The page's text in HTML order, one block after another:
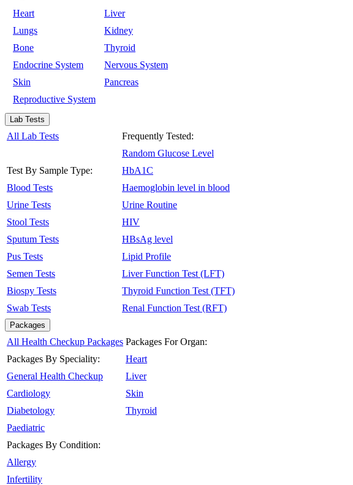
Heart
Liver
Lungs
Kidney
Bone
Thyroid
Endocrine System
Nervous System
Skin
Pancreas
Reproductive System
Lab Tests
All Lab Tests
Test By Sample Type:
Blood Tests
Urine Tests
Stool Tests
Sputum Tests
Pus Tests
Semen Tests
Biospy Tests
Swab Tests
Frequently Tested:
Random Glucose Level
HbA1C
Haemoglobin level in blood
Urine Routine
HIV
HBsAg level
Lipid Profile
Liver Function Test (LFT)
Thyroid Function Test (TFT)
Renal Function Test (RFT)
Packages
All Health Checkup Packages
Packages By Speciality:
General Health Checkup
Cardiology
Diabetology
Paediatric
Packages By Condition:
Allergy
Infertility
Packages For Organ:
Heart
Liver
Skin
Thyroid